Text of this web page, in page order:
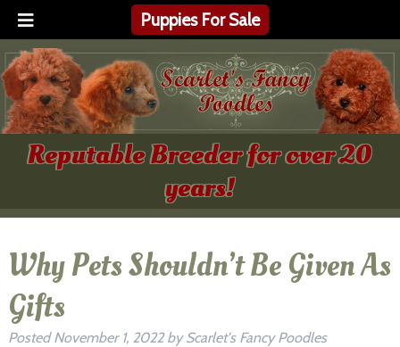
Puppies For Sale
Reputable Breeder for over 20
years!
Why Pets Shouldn’t Be Given As
Gifts
PostedNovember 1, 2022 by Scarlet's Fancy Poodles